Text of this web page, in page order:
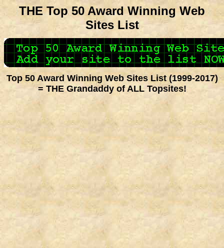
THE Top 50 Award Winning Web
Sites List
Top 50 Award Winning Web Sites List (1999-2017)
= THE Grandaddy of ALL Topsites!